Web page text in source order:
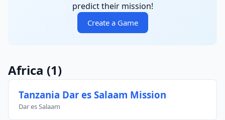
predict their mission!
Create a Game
Africa (1)
Tanzania Dar es Salaam Mission
Dar es Salaam